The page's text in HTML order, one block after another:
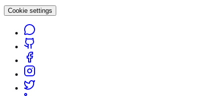
Cookie settings